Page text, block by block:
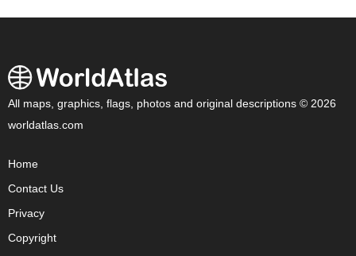
All maps, graphics, flags, photos and original descriptions © 2026
worldatlas.com
Home
Contact Us
Privacy
Copyright